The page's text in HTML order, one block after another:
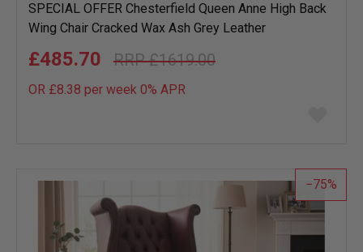
SPECIAL OFFER Chesterfield Queen Anne High Back
Wing Chair Cracked Wax Ash Grey Leather
£1619.00
£485.70
OR £8.38 per week 0% APR
list
75